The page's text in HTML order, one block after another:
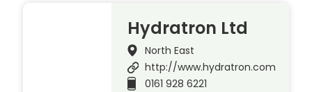
Hydratron Ltd
North East
http://www.hydratron.com
0161 928 6221